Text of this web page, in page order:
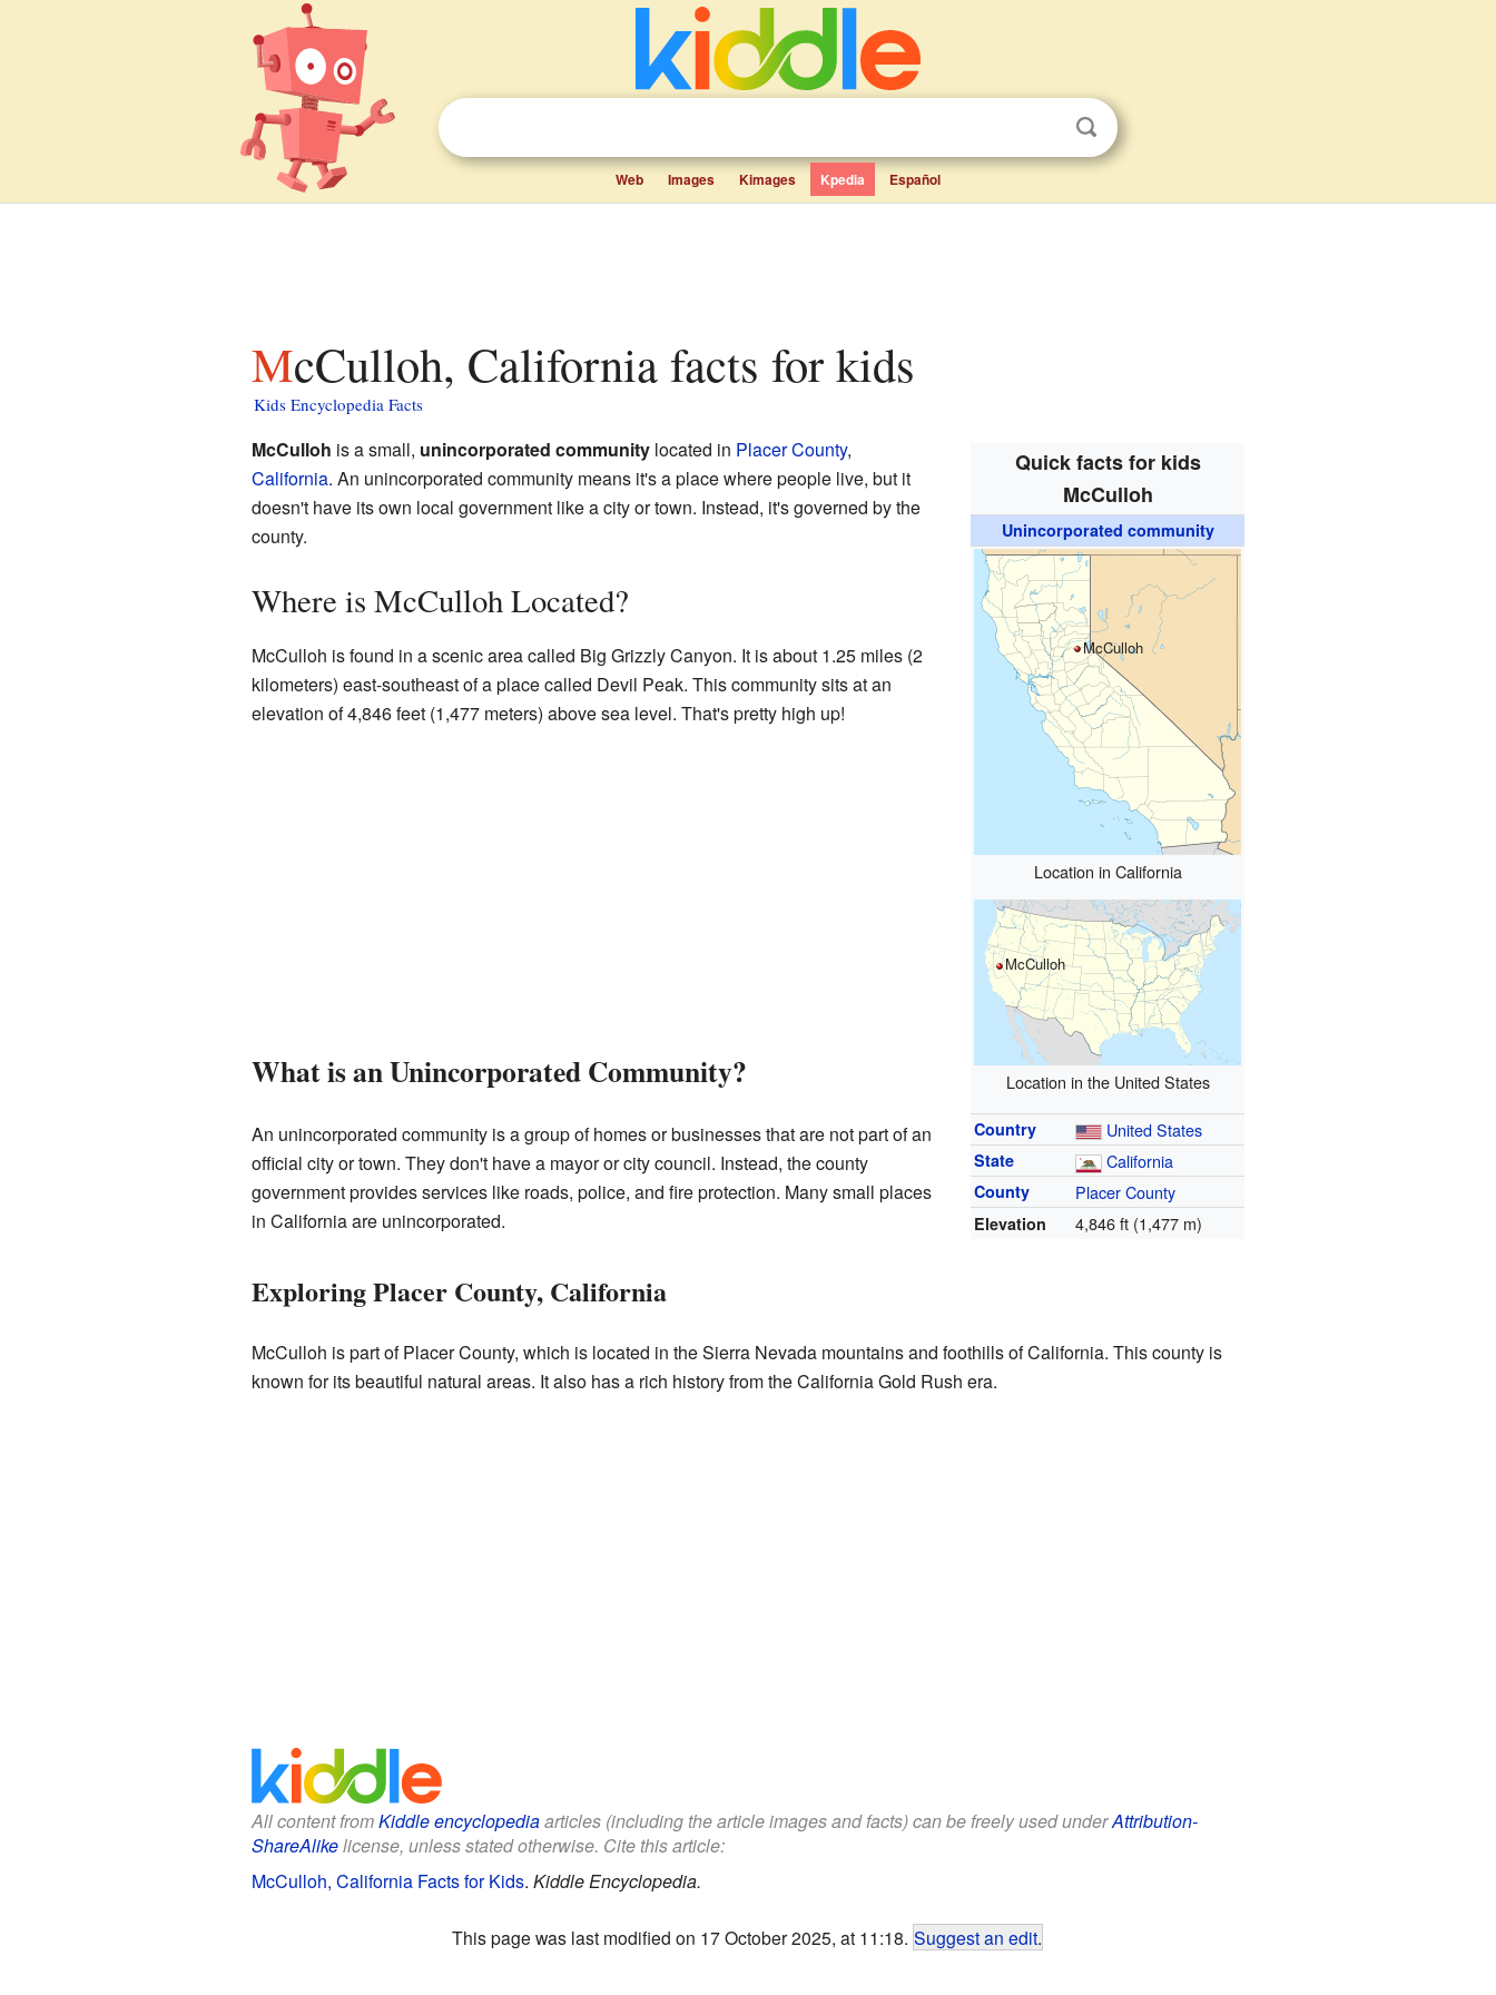
Web Images Kimages Kpedia Español
McCulloh, California facts for kids
Kids Encyclopedia Facts
Quick facts for kids
McCulloh
Unincorporated community
McCulloh
Location in California
McCulloh
Location in the United States
Country United States
State California
County Placer County
Elevation 4,846 ft (1,477 m)
McCulloh is a small, unincorporated communitylocated in Placer County,
California. An unincorporated community means it's a place where people live, but it
doesn't have its own local government like a city or town. Instead, it's governed by the
county.
Where is McCulloh Located?
McCulloh is found in a scenic area called Big Grizzly Canyon. It is about 1.25 miles (2
kilometers) east-southeast of a place called Devil Peak. This community sits at an
elevation of 4,846 feet (1,477 meters) above sea level. That's pretty high up!
What is an Unincorporated Community?
An unincorporated community is a group of homes or businesses that are not part of an
official city or town. They don't have a mayor or city council. Instead, the county
government provides services like roads, police, and fire protection. Many small places
in California are unincorporated.
Exploring Placer County, California
McCulloh is part of Placer County, which is located in the Sierra Nevada mountains and foothills of California. This county is
known for its beautiful natural areas. It also has a rich history from the California Gold Rush era.
All content fromKiddle encyclopediaarticles (including the article images and facts) can be freely used underAttribution-
ShareAlikelicense, unless stated otherwise. Cite this article:
McCulloh, California Facts for Kids. Kiddle Encyclopedia.
This page was last modified on 17 October 2025, at 11:18. Suggest an edit.